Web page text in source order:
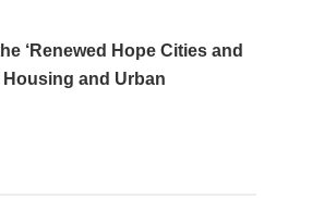
‘Renewed Hope Cities and
and Urban